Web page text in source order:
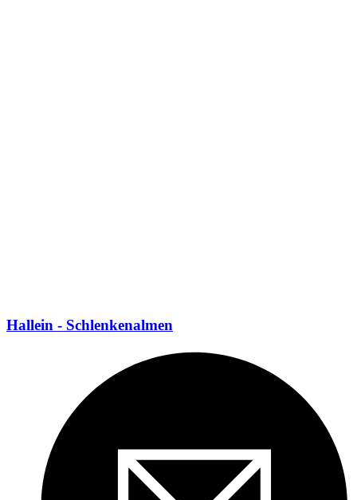
Hallein - Schlenkenalmen